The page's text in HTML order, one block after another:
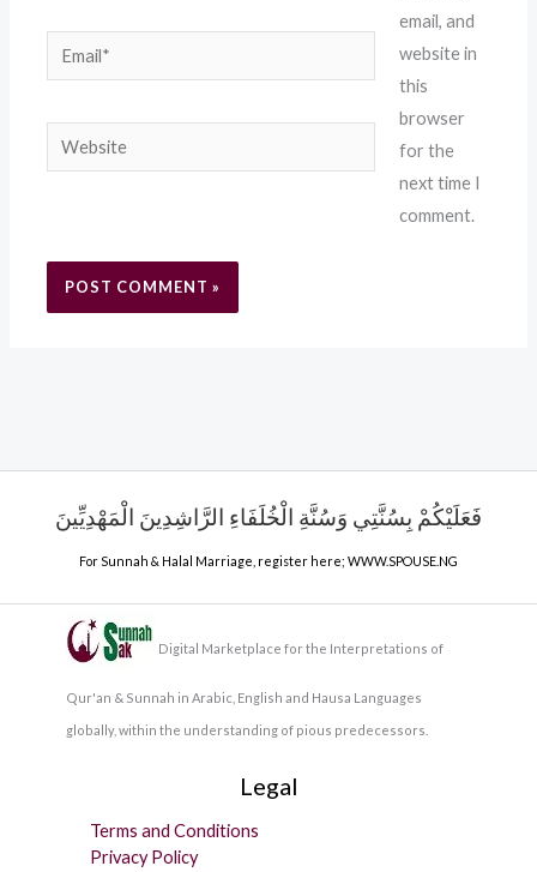
Email*
Website
email, and
website in
this
browser
for the
next time I
comment.
فَعَلَيْكُمْ بِسُنَّتِي وَسُنَّةِ الْخُلَفَاءِ الرَّاشِدِينَ الْمَهْدِيِّينَ
For Sunnah & Halal Marriage, register here; WWW.SPOUSE.NG
Digital Marketplace for the Interpretations of
Qur'an & Sunnah in Arabic, English and Hausa Languages
globally, within the understanding of pious predecessors.
Legal
Terms and Conditions
Privacy Policy